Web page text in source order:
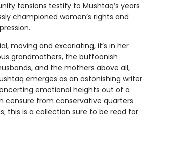
tensions testify to Mushtaq’s years
championed women’s rights and
moving and excoriating, it’s in her
grandmothers, the buffoonish
and the mothers above all,
emerges as an astonishing writer
emotional heights out of a
censure from conservative quarters
this is a collection sure to be read for